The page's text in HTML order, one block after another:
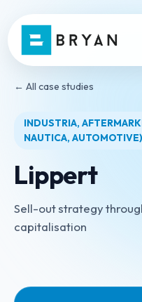
← All case studies
INDUSTRIA,
NAUTICA, AUTOMOTIVE)
Lippert
Sell-out strategy
capitalisation